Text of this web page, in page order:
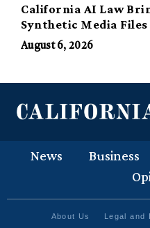
California AI Law
Synthetic Media Files
August 6, 2026
News Business
About Us Legal and